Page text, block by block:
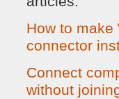
How to
connector
Connect
without